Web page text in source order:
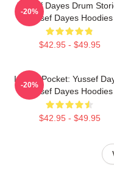
Yussef Dayes Drum
Yussef Dayes Hoodies
$42.95 - $49.95
-20%
In The Pocket: Yussef
Yussef Dayes Hoodies
$42.95 - $49.95
-20%